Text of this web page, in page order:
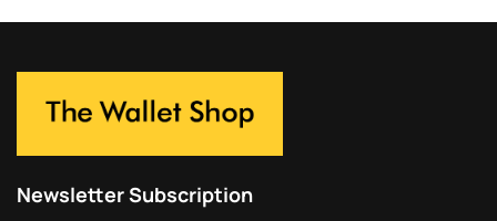
Newsletter Subscription